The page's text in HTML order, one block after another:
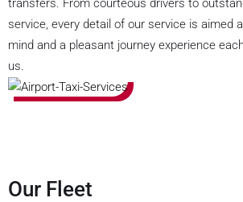
transfers. From courteous drivers to
service, every detail of our service is aimed
mind and a pleasant journey experience
us.
Our Fleet